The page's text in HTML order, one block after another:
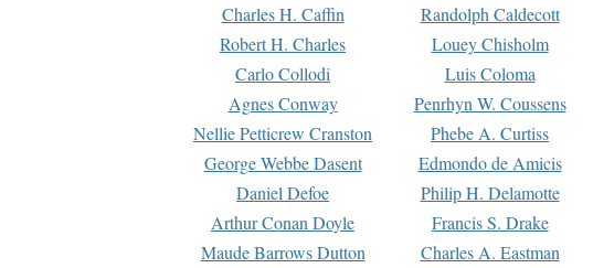
Charles H. Caffin
Randolph Caldecott
Robert H. Charles
Louey Chisholm
Carlo Collodi
Luis Coloma
Agnes Conway
Penrhyn W. Coussens
Nellie Petticrew Cranston
Phebe A. Curtiss
George Webbe Dasent
Edmondo de Amicis
Daniel Defoe
Philip H. Delamotte
Arthur Conan Doyle
Francis S. Drake
Maude Barrows Dutton
Charles A. Eastman